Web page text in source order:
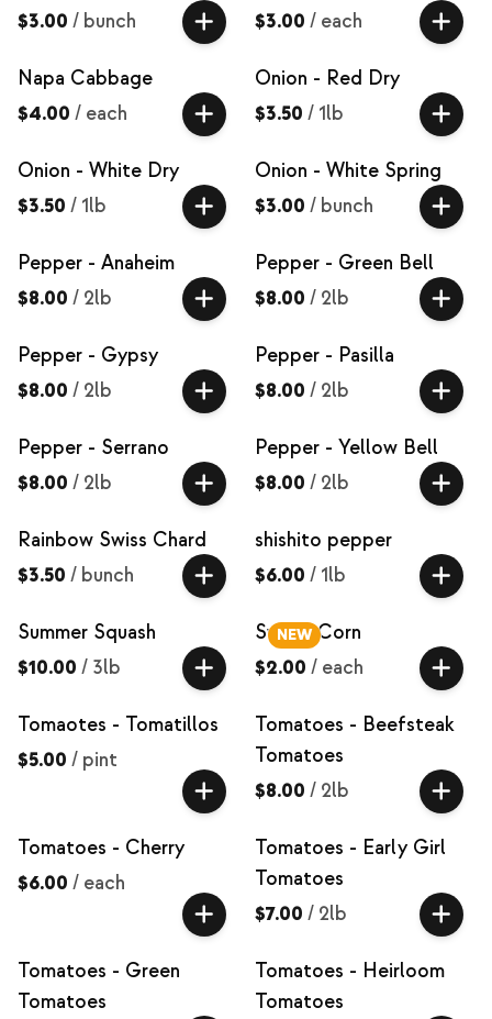
$3.00 / bunch
$3.00 / each
Napa Cabbage
$4.00 / each
Onion - Red Dry
$3.50 / 1lb
Onion - White Dry
$3.50 / 1lb
Onion - White Spring
$3.00 / bunch
Pepper - Anaheim
$8.00 / 2lb
Pepper - Green Bell
$8.00 / 2lb
Pepper - Gypsy
$8.00 / 2lb
Pepper - Pasilla
$8.00 / 2lb
Pepper - Serrano
$8.00 / 2lb
Pepper - Yellow Bell
$8.00 / 2lb
Rainbow Swiss Chard
$3.50 / bunch
shishito pepper
$6.00 / 1lb
Summer Squash
$10.00 / 3lb
NEW
Sweet Corn
$2.00 / each
Tomaotes - Tomatillos
$5.00 / pint
Tomatoes - Beefsteak
Tomatoes
$8.00 / 2lb
Tomatoes - Cherry
$6.00 / each
Tomatoes - Early Girl
Tomatoes
$7.00 / 2lb
Tomatoes - Green
Tomatoes
Tomatoes - Heirloom
Tomatoes